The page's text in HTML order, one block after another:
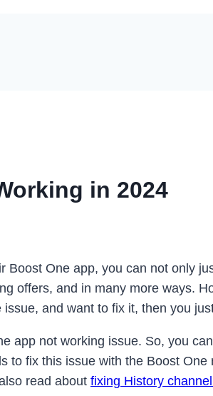
in 2024
One app, you can not only
offers, and in many more ways.
and want to fix it, then you
app not working issue. So, you
to fix this issue with the Boost
read about fixing History